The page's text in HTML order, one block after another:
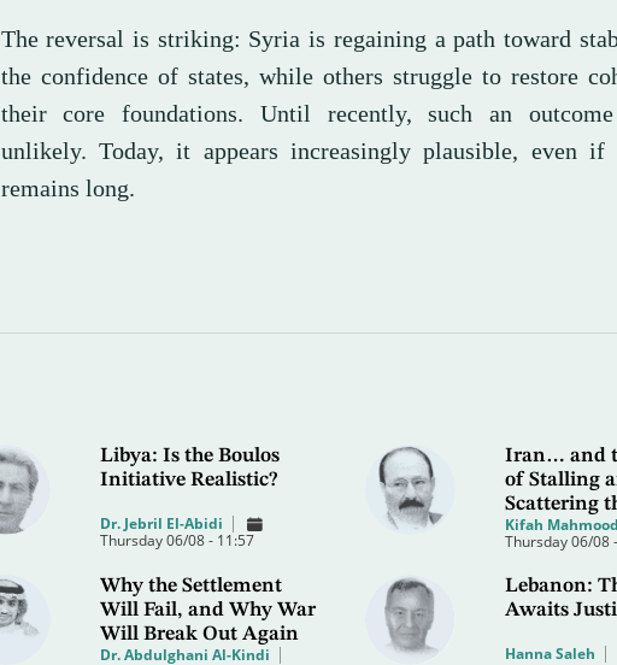
The reversal is striking: Syria is regaining a path toward
the confidence of states, while others struggle to restore
their core foundations. Until recently, such an outcome
unlikely. Today, it appears increasingly plausible, even if
remains long.
Libya: Is the Boulos
Initiative Realistic?
Dr. Jebril El-Abidi
Thursday 06/08 - 11:57
Iran… and
of Stalling
Scattering
Kifah Mahmood
Thursday 06/08
Why the Settlement
Will Fail, and Why War
Will Break Out Again
Dr. Abdulghani Al-Kindi
Lebanon:
Awaits
Hanna Saleh